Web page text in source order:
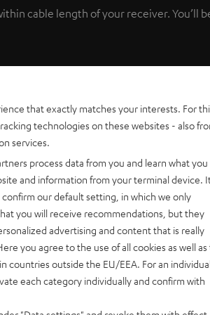
cable length of your receiver. You’ll
for trial and error. This is the
you can freely move your
it into a power supply. The Wireless
time delay, the Wireless Subwoofer
fidelity. Test the Wireless Subwoofer
that exactly matches your interests. For
technologies on these websites - also
services.
process data from you and learn what you
and information from your terminal device.
confirm our default setting, in which we only
you will receive recommendations, but they
advertising and content that is really
you agree to the use of all cookies as well
countries outside the EU/EEA. For an
each category individually and confirm with